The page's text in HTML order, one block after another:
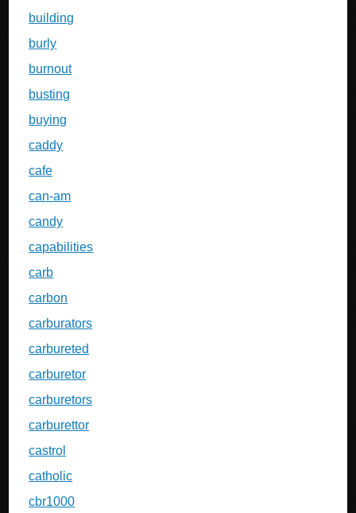
building
burly
burnout
busting
buying
caddy
cafe
can-am
candy
capabilities
carb
carbon
carburators
carbureted
carburetor
carburetors
carburettor
castrol
catholic
cbr1000